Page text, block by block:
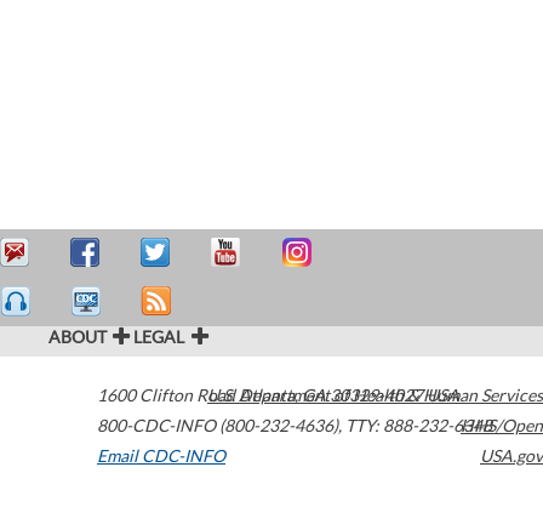
ABOUT LEGAL
1600 Clifton Road Atlanta,GA30329-4027USA
800-CDC-INFO (800-232-4636), TTY: 888-232-6348
Email CDC-INFO
U.S. Department of Health & Human Services
HHS/Open
USA.gov